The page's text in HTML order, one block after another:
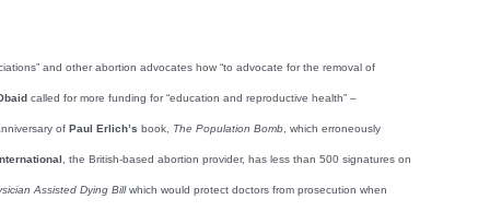
and other abortion advocates how “to advocate for the removal of
called for more funding for “education and reproductive health” –
of Paul Erlich’s book, The Population Bomb , which erroneously
, the British-based abortion provider, has less than 500 signatures on
Assisted Dying Billwhich would protect doctors from prosecution when